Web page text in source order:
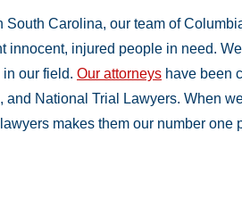
South Carolina, our team of
innocent, injured people in need.
our field. Our attorneys have been
and National Trial Lawyers. When
makes them our number one